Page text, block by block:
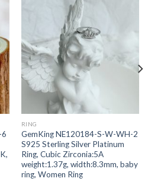
6
RING
GemKing NE120184-S-W-WH-2
S925 Sterling Silver Platinum
Ring, Cubic Zirconia:5A
weight:1.37g, width:8.3mm, baby
ring, Women Ring